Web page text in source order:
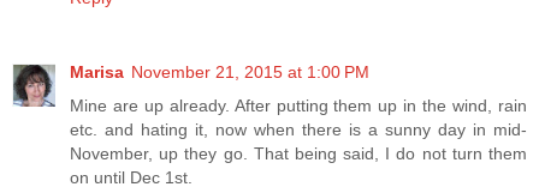
Marisa November 21, 2015 at 1:00 PM
Mine are up already. After putting them up in the wind, rain
etc. and hating it, now when there is a sunny day in mid-
November, up they go. That being said, I do not turn them
on until Dec 1st.